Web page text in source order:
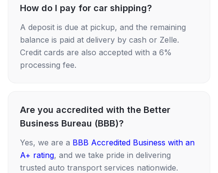
How do I pay for car shipping?
A deposit is due at pickup, and the remaining
balance is paid at delivery by cash or Zelle.
Credit cards are also accepted with a 6%
processing fee.
Are you accredited with the Better
Business Bureau (BBB)?
Yes, we are a BBB Accredited Business with an
A+ rating, and we take pride in delivering
trusted auto transport services nationwide.